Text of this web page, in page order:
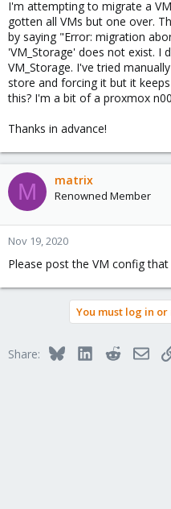
e
r
I'm attempting to migrate a
gotten all VMs but one over.
by saying "Error: migration
'VM_Storage' does not exist. I
VM_Storage. I've tried
store and forcing it but it
this? I'm a bit of a proxmox
Thanks in advance!
M matrix
Renowned Member
Nov 19, 2020
Please post the VM config
You must log in
Share: BlueskyLinkedInReddit